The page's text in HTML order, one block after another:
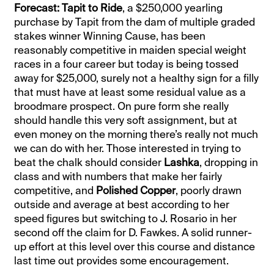
Forecast: Tapit to Ride, a $250,000 yearling
purchase by Tapit from the dam of multiple graded
stakes winner Winning Cause, has been
reasonably competitive in maiden special weight
races in a four career but today is being tossed
away for $25,000, surely not a healthy sign for a filly
that must have at least some residual value as a
broodmare prospect. On pure form she really
should handle this very soft assignment, but at
even money on the morning there’s really not much
we can do with her. Those interested in trying to
beat the chalk should consider Lashka, dropping in
class and with numbers that make her fairly
competitive, and Polished Copper, poorly drawn
outside and average at best according to her
speed figures but switching to J. Rosario in her
second off the claim for D. Fawkes. A solid runner-
up effort at this level over this course and distance
last time out provides some encouragement.